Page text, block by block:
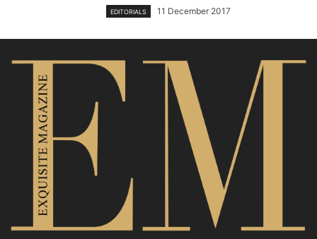
EDITORIALS 11 December 2017